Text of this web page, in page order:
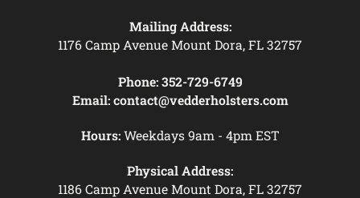
Mailing Address:
1176 Camp Avenue Mount Dora, FL 32757
Phone: 352-729-6749
Email: contact@vedderholsters.com
Hours:Weekdays 9am - 4pm EST
Physical Address:
1186 Camp Avenue Mount Dora, FL 32757